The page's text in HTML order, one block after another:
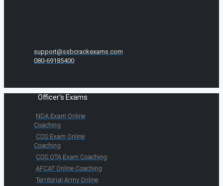
support@ssbcrackexams.com
080-69185400
Officer's Exams
NDA Exam Online
Coaching
CDS Exam Online
Coaching
CDS OTA Exam Coaching
AFCAT Online Coaching
Territorial Army Online